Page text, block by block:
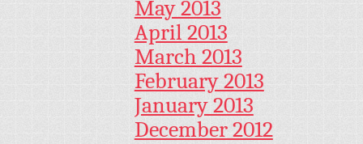
May 2013
April 2013
March 2013
February 2013
January 2013
December 2012